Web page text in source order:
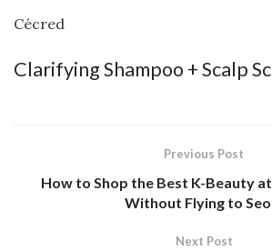
Cécred
Clarifying Shampoo + Scalp
Previous Post
How to Shop the Best K-Beauty
Without Flying to
Next Post